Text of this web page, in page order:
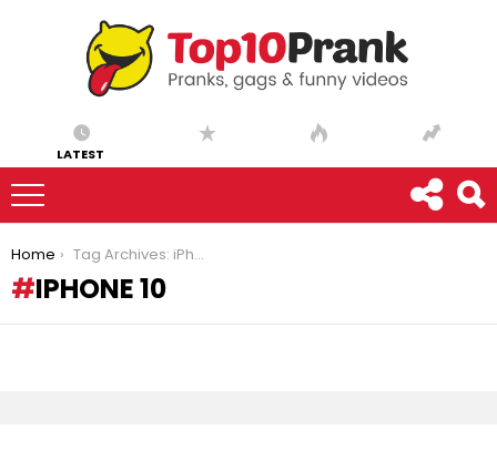
LATEST
You are here:
Home Tag Archives: iPhone 10
IPHONE 10